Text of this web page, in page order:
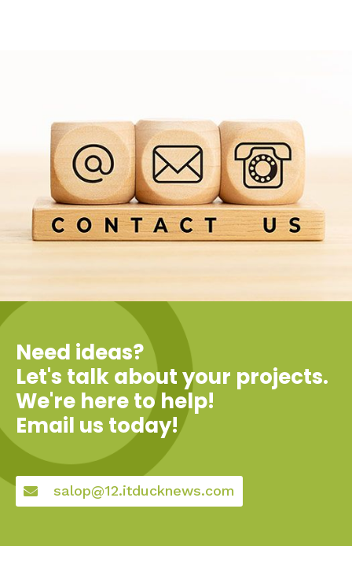
Need ideas?
Let's talk about your projects.
We're here to help!
Email us today!
salop@12.itducknews.com